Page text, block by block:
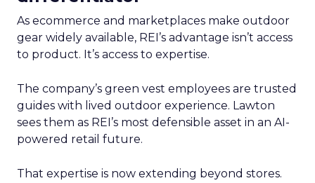
As ecommerce and marketplaces make outdoor
gear widely available, REI’s advantage isn’t access
to product. It’s access to expertise.
The company’s green vest employees are trusted
guides with lived outdoor experience. Lawton
sees them as REI’s most defensible asset in an AI-
powered retail future.
That expertise is now extending beyond stores.